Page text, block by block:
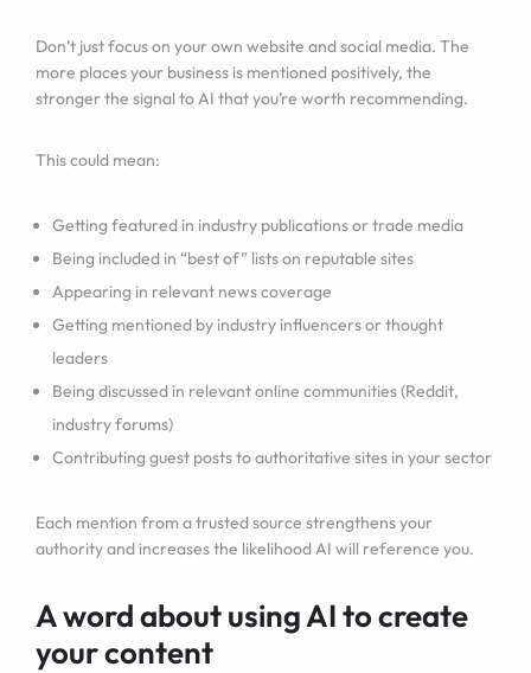
Don’t just focus on your own website and social media. The
more places your business is mentioned positively, the
stronger the signal to AI that you’re worth recommending.
This could mean:
Getting featured in industry publications or trade media
Being included in “best of” lists on reputable sites
Appearing in relevant news coverage
Getting mentioned by industry influencers or thought
leaders
Being discussed in relevant online communities (Reddit,
industry forums)
Contributing guest posts to authoritative sites in your sector
Each mention from a trusted source strengthens your
authority and increases the likelihood AI will reference you.
A word about using AI to create
your content